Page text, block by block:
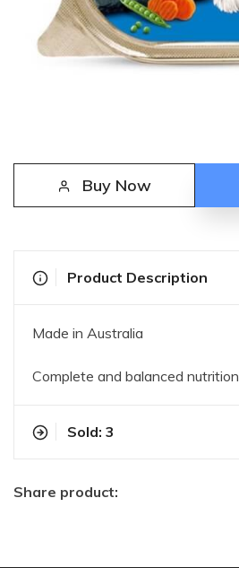
Buy Now
Product Description
Made in Australia
Complete and balanced nutrition
Sold: 3
Share product: